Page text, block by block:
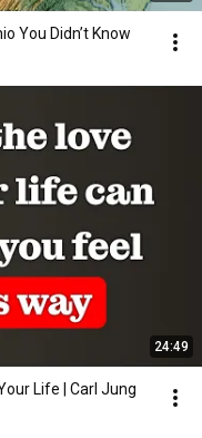
You Didn’t Know
24:49
Life | Carl Jung